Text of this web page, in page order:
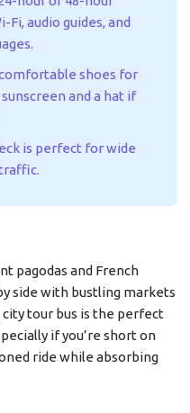
audio guides, and
shoes for
and a hat if
is perfect for wide
pagodas and French
side with bustling markets
tour bus is the perfect
if you’re short on
ride while absorbing